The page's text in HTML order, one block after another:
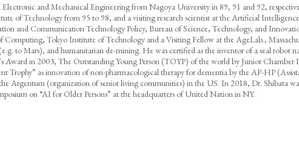
and Mechanical Engineering from Nagoya University in 89, 91 and 92,
of Technology from 95 to 98, and a visiting research scientist at the Artificial
and Communication Technology Policy, Bureau of Science, Technology, and
Computing, Tokyo Institute of Technology and a Visiting Fellow at the AgeLab.,
to Mars), and humanitarian de-mining. He was certified as the inventor of a seal
Award in 2003, The Outstanding Young Person (TOYP) of the world by Junior
Trophy” as innovation of non-pharmacological therapy for dementia by the AP-HP
Argentum (organization of senior living communities) in the US. In 2018, Dr. Shibata
on “AI for Older Persons” at the headquarters of United Nation in NY.